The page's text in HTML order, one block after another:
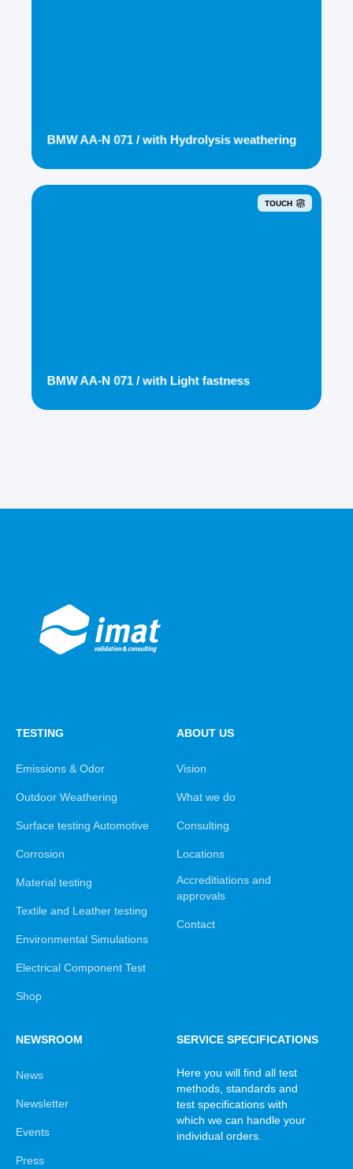
BMW AA-N 071 / with Hydrolysis weathering
TOUCH
BMW AA-N 071 / with Light fastness
TESTING
Emissions & Odor
Outdoor Weathering
Surface testing Automotive
Corrosion
Material testing
Textile and Leather testing
Environmental Simulations
Electrical Component Test
Shop
ABOUT US
Vision
What we do
Consulting
Locations
Accreditiations and
approvals
Contact
NEWSROOM
News
Newsletter
Events
Press
SERVICE SPECIFICATIONS
Here you will find all test
methods, standards and
test specifications with
which we can handle your
individual orders.